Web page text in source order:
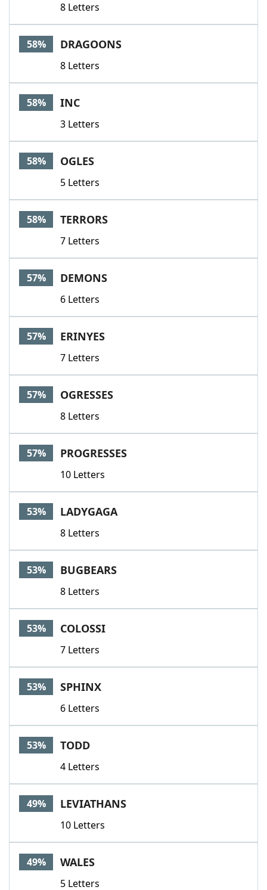
8 Letters
58% DRAGOONS
8 Letters
58% INC
3 Letters
58% OGLES
5 Letters
58% TERRORS
7 Letters
57% DEMONS
6 Letters
57% ERINYES
7 Letters
57% OGRESSES
8 Letters
57% PROGRESSES
10 Letters
53% LADYGAGA
8 Letters
53% BUGBEARS
8 Letters
53% COLOSSI
7 Letters
53% SPHINX
6 Letters
53% TODD
4 Letters
49% LEVIATHANS
10 Letters
49% WALES
5 Letters